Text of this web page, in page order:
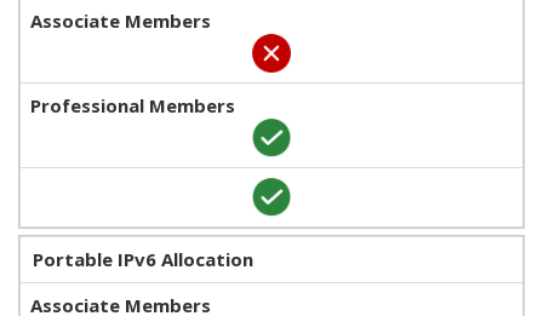
Portable IPv6 Allocation